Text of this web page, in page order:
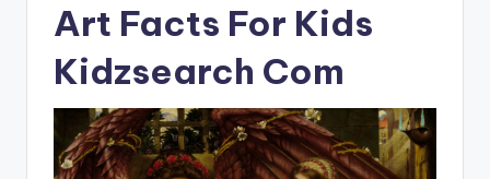
Art Facts For Kids
Kidzsearch Com